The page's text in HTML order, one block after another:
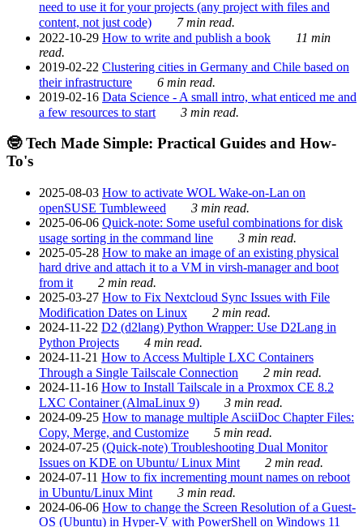
need to use it for your projects (any project with files and
content, not just code)
7 min read.
2022-10-29 How to write and publish a book
11 min
read.
2019-02-22 Clustering cities in Germany and Chile based on
their infrastructure
6 min read.
2019-02-16 Data Science - A small intro, what enticed me and
a few resources to start
3 min read.
🤓 Tech Made Simple: Practical Guides and How-
To's
2025-08-03 How to activate WOL Wake-on-Lan on
openSUSE Tumbleweed
3 min read.
2025-06-06 Quick-note: Some useful combinations for disk
usage sorting in the command line
3 min read.
2025-05-28 How to make an image of an existing physical
hard drive and attach it to a VM in virsh-manager and boot
from it
2 min read.
2025-03-27 How to Fix Nextcloud Sync Issues with File
Modification Dates on Linux
2 min read.
2024-11-22 D2 (d2lang) Python Wrapper: Use D2Lang in
Python Projects
4 min read.
2024-11-21 How to Access Multiple LXC Containers
Through a Single Tailscale Connection
2 min read.
2024-11-16 How to Install Tailscale in a Proxmox CE 8.2
LXC Container (AlmaLinux 9)
3 min read.
2024-09-25 How to manage multiple AsciiDoc Chapter Files:
Copy, Merge, and Customize
5 min read.
2024-07-25 (Quick-note) Troubleshooting Dual Monitor
Issues on KDE on Ubuntu/ Linux Mint
2 min read.
2024-07-11 How to fix incrementing mount names on reboot
in Ubuntu/Linux Mint
3 min read.
2024-06-06 How to change the Screen Resolution of a Guest-
OS (Ubuntu) in Hyper-V with PowerShell on Windows 11